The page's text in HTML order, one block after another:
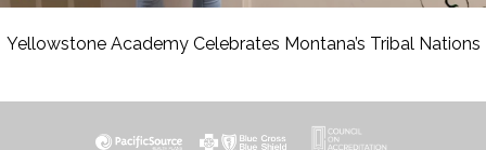
Yellowstone Academy Celebrates Montana’s Tribal Nations